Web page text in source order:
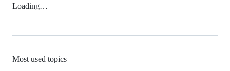
Loading…
Most used topics